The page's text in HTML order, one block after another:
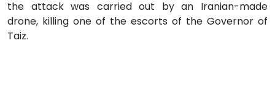
the attack was carried out by an Iranian-made
drone, killing one of the escorts of the Governor of
Taiz.